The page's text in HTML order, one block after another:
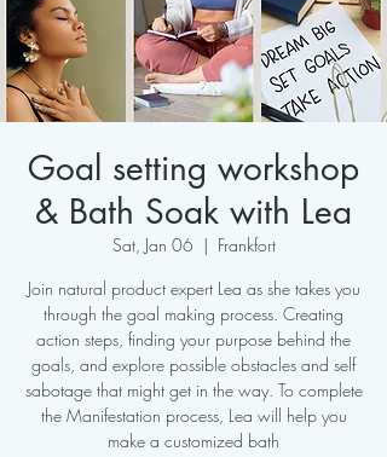
Goal setting workshop
& Bath Soak with Lea
Sat, Jan 06
  |
Frankfort
Join natural product expert Lea as she takes you
through the goal making process. Creating
action steps, finding your purpose behind the
goals, and explore possible obstacles and self
sabotage that might get in the way. To complete
the Manifestation process, Lea will help you
make a customized bath